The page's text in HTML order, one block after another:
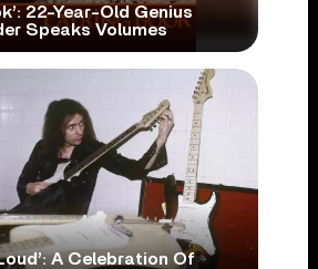
22-Year-Old Genius
Speaks Volumes
A Celebration Of